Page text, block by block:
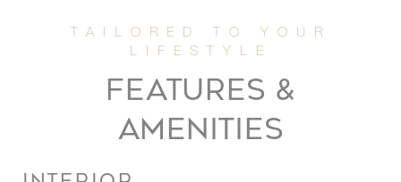
FEATURES &
AMENITIES